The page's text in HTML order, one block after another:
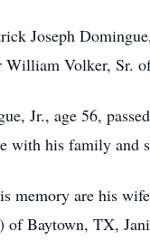
Joseph
William Volker, Sr.
Jr., age 56,
with his family and
memory are his
Baytown, TX,